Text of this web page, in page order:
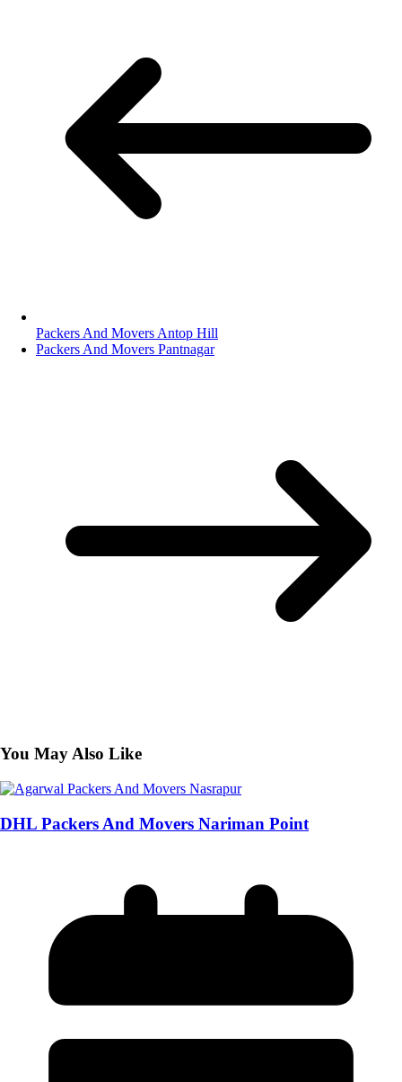
Packers And Movers Antop Hill
Packers And Movers Pantnagar
You May Also Like
DHL Packers And Movers Nariman Point